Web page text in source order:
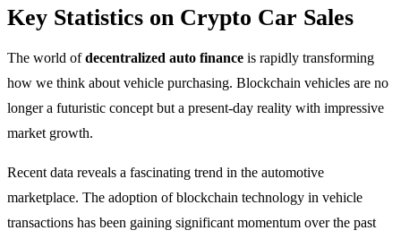
Key Statistics on Crypto Car Sales
The world ofdecentralized auto finance is rapidly transforming
how we think about vehicle purchasing. Blockchain vehicles are no
longer a futuristic concept but a present-day reality with impressive
market growth.
Recent data reveals a fascinating trend in the automotive
marketplace. The adoption of blockchain technology in vehicle
transactions has been gaining significant momentum over the past